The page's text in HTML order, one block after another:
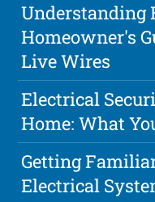
Understanding
Homeowner's
Live Wires
Electrical
Home: What
Getting
Electrical